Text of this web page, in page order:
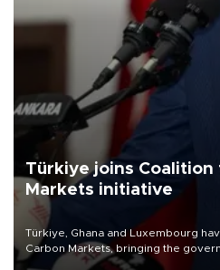
Türkiye joins Coalition
Markets initiative
Türkiye, Ghana and Luxembourg
Carbon Markets, bringing the
membership to 14 countries, the